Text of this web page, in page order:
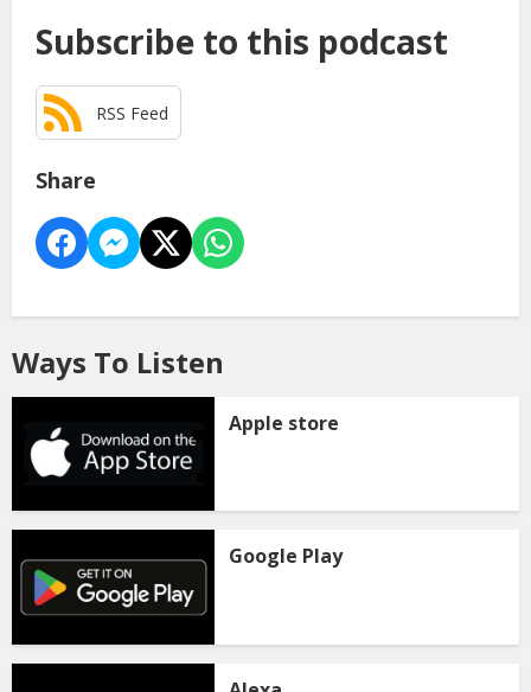
Subscribe to this podcast
RSS Feed
Share
Ways To Listen
Apple store
Google Play